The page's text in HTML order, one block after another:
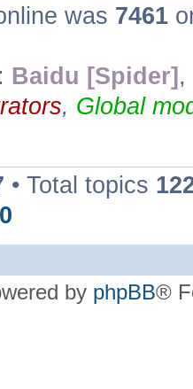
was 7461
Baidu [Spider] ,
, Global
• Total topics
by phpBB®